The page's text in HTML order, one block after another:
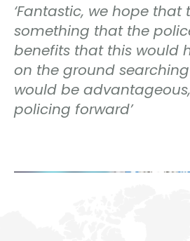
‘Fantastic, we hope that
something that the
benefits that this would
on the ground
would be
policing forward’